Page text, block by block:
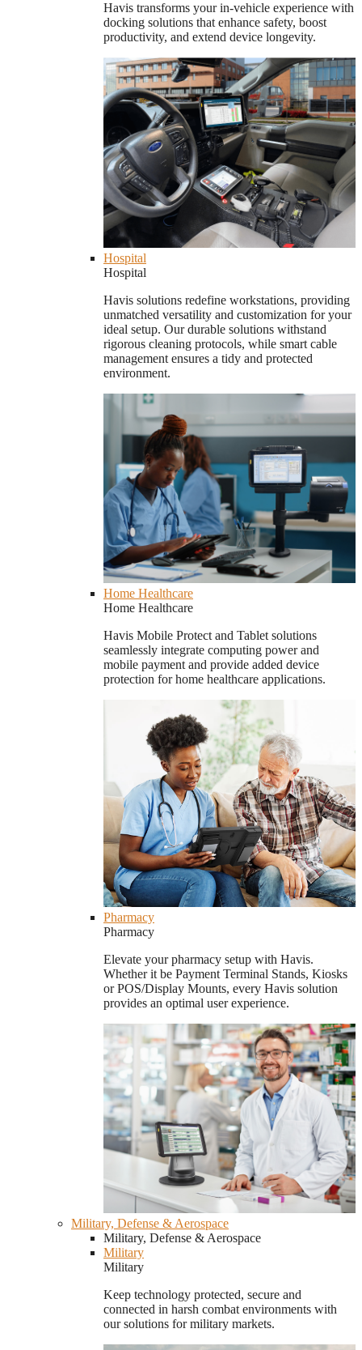
Havis transforms your in-vehicle experience with
docking solutions that enhance safety, boost
productivity, and extend device longevity.
Hospital
Hospital
Havis solutions redefine workstations, providing
unmatched versatility and customization for your
ideal setup. Our durable solutions withstand
rigorous cleaning protocols, while smart cable
management ensures a tidy and protected
environment.
Home Healthcare
Home Healthcare
Havis Mobile Protect and Tablet solutions
seamlessly integrate computing power and
mobile payment and provide added device
protection for home healthcare applications.
Pharmacy
Pharmacy
Elevate your pharmacy setup with Havis.
Whether it be Payment Terminal Stands, Kiosks
or POS/Display Mounts, every Havis solution
provides an optimal user experience.
Military, Defense & Aerospace
Military, Defense & Aerospace
Military
Military
Keep technology protected, secure and
connected in harsh combat environments with
our solutions for military markets.